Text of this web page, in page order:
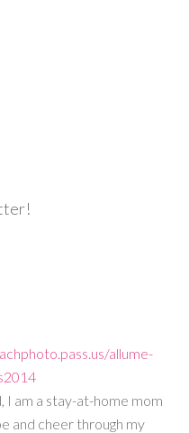
I am a stay-at-home mom
and cheer through my